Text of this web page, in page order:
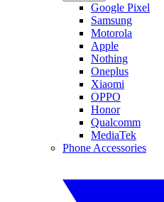
Google Pixel
Samsung
Motorola
Apple
Nothing
Oneplus
Xiaomi
OPPO
Honor
Qualcomm
MediaTek
Phone Accessories